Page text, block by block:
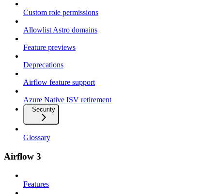
Custom role permissions
Allowlist Astro domains
Feature previews
Deprecations
Airflow feature support
Azure Native ISV retirement
Security
Glossary
Airflow 3
Features